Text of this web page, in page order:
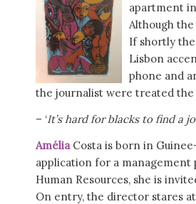
apartment
Although
If shortly
Lisbon
phone and
the journalist were treated the
– ‘It’s hard for blacks to find a
AméliaCosta is born in
application for a management
Human Resources, she is
On entry, the director stares at